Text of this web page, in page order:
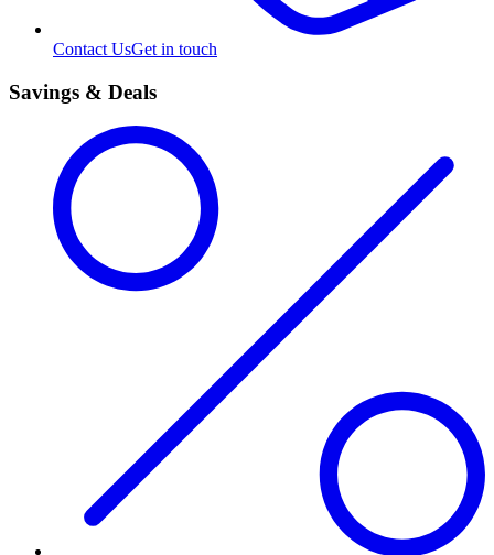
Contact UsGet in touch
Savings & Deals